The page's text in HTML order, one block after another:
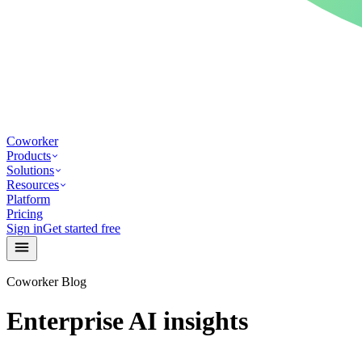
Coworker
Products
Solutions
Resources
Platform
Pricing
Sign inGet started free
Coworker Blog
Enterprise AI insights